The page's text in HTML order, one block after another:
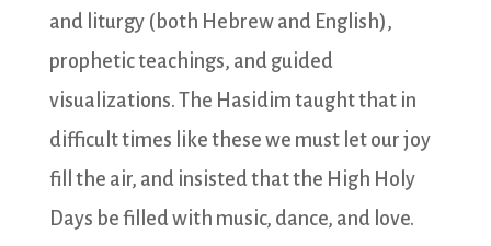
and liturgy (both Hebrew and English),
prophetic teachings, and guided
visualizations. The Hasidim taught that in
difficult times like these we must let our joy
fill the air, and insisted that the High Holy
Days be filled with music, dance, and love.